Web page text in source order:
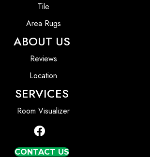
Tile
Area Rugs
ABOUT US
Reviews
Location
SERVICES
Room Visualizer
CONTACT US